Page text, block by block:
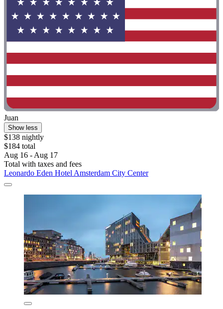
Juan
Show less
$138 nightly
$184 total
Aug 16 - Aug 17
Total with taxes and fees
Leonardo Eden Hotel Amsterdam City Center